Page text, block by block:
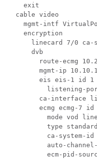
    exit
  cable video
mgmt-intf
    encryption
linecard 7/0
      dvb
route-ecmg
mgmt-ip
        eis eis-1 id 1
listening-
ca-interface
ecmg ecmg-7 id
mode vod
          type standard
ca-system-id
auto-
ecm-pid-